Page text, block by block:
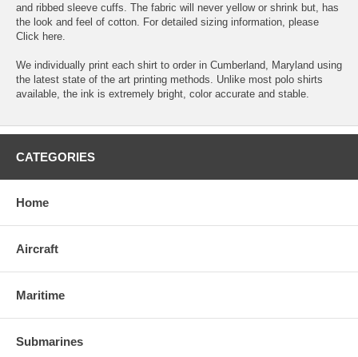
and ribbed sleeve cuffs. The fabric will never yellow or shrink but, has
the look and feel of cotton. For detailed sizing information, please
Click here.
We individually print each shirt to order in Cumberland, Maryland using
the latest state of the art printing methods. Unlike most polo shirts
available, the ink is extremely bright, color accurate and stable.
CATEGORIES
Home
Aircraft
Maritime
Submarines